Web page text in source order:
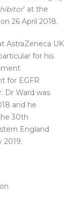
‘ at the
26 April 2018.
AstraZeneca UK
for his
for EGFR
Dr Ward was
and he
30th
England
2019.